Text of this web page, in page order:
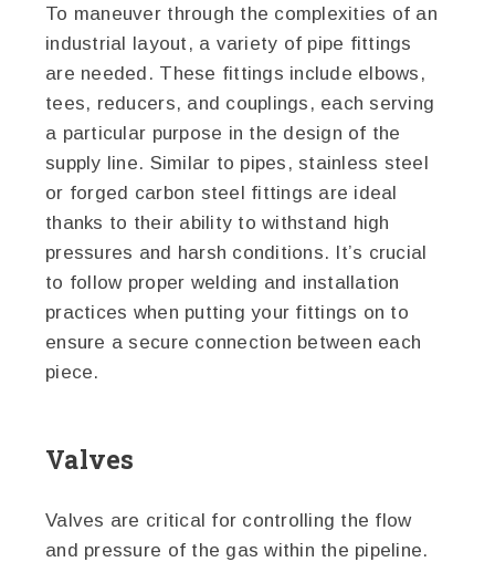
To maneuver through the complexities of an
industrial layout, a variety of pipe fittings
are needed. These fittings include elbows,
tees, reducers, and couplings, each serving
a particular purpose in the design of the
supply line. Similar to pipes, stainless steel
or forged carbon steel fittings are ideal
thanks to their ability to withstand high
pressures and harsh conditions. It’s crucial
to follow proper welding and installation
practices when putting your fittings on to
ensure a secure connection between each
piece.
Valves
Valves are critical for controlling the flow
and pressure of the gas within the pipeline.